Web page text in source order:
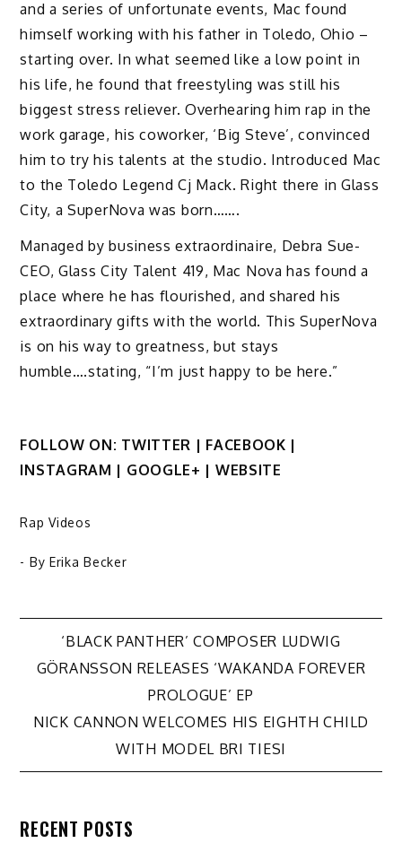
and a series of unfortunate events, Mac found
himself working with his father in Toledo, Ohio –
starting over. In what seemed like a low point in
his life, he found that freestyling was still his
biggest stress reliever. Overhearing him rap in the
work garage, his coworker, ‘Big Steve’, convinced
him to try his talents at the studio. Introduced Mac
to the Toledo Legend Cj Mack. Right there in Glass
City, a SuperNova was born…….
Managed by business extraordinaire, Debra Sue-
CEO, Glass City Talent 419, Mac Nova has found a
place where he has flourished, and shared his
extraordinary gifts with the world. This SuperNova
is on his way to greatness, but stays
humble….stating, “I’m just happy to be here.”
FOLLOW ON: TWITTER | FACEBOOK |
INSTAGRAM | GOOGLE+ | WEBSITE
Rap Videos
- By Erika Becker
Post
navigation
‘BLACK PANTHER’ COMPOSER LUDWIG
GÖRANSSON RELEASES ‘WAKANDA FOREVER
PROLOGUE’ EP
NICK CANNON WELCOMES HIS EIGHTH CHILD
WITH MODEL BRI TIESI
RECENT POSTS